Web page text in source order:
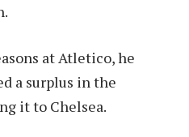
at Atletico, he
a surplus in the
it to Chelsea.